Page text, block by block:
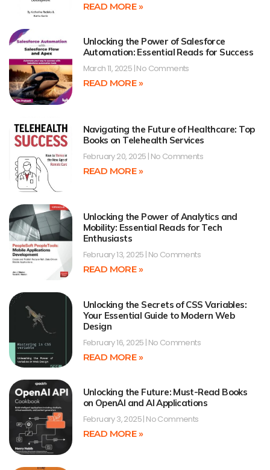
READ MORE »
Unlocking the Power of Salesforce
Automation: Essential Reads for Success
March 11, 2025 No Comments
READ MORE »
Navigating the Future of Healthcare: Top
Books on Telehealth Services
February 20, 2025 No Comments
READ MORE »
Unlocking the Power of Analytics and
Mobility: Essential Reads for Tech
Enthusiasts
February 13, 2025 No Comments
READ MORE »
Unlocking the Secrets of CSS Variables:
Your Essential Guide to Modern Web
Design
February 16, 2025 No Comments
READ MORE »
Unlocking the Future: Must-Read Books
on OpenAI and AI Applications
February 3, 2025 No Comments
READ MORE »